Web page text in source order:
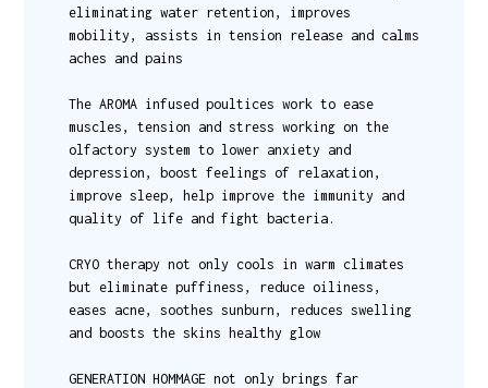
eliminating water retention, improves
mobility, assists in tension release and calms
aches and pains
The AROMA infused poultices work to ease
muscles, tension and stress working on the
olfactory system to lower anxiety and
depression, boost feelings of relaxation,
improve sleep, help improve the immunity and
quality of life and fight bacteria.
CRYO therapy not only cools in warm climates
but eliminate puffiness, reduce oiliness,
eases acne, soothes sunburn, reduces swelling
and boosts the skins healthy glow
GENERATION HOMMAGE not only brings far